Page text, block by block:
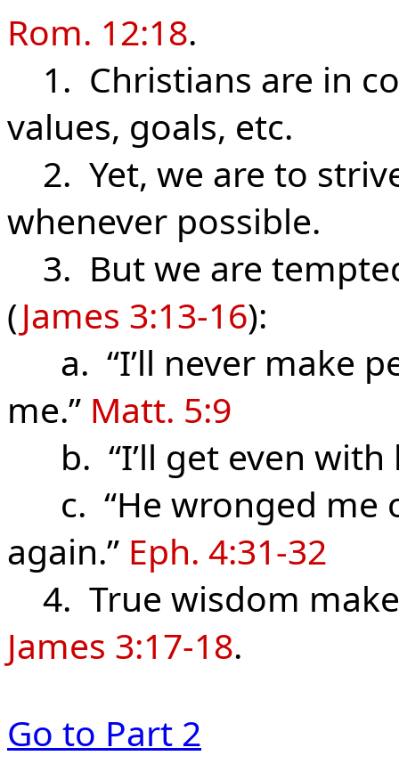
Rom. 12:18.
1. Christians are in
values, goals, etc.
2. Yet, we are to
whenever possible.
3. But we are
(James 3:13-16):
a. “I’ll never make
me.” Matt. 5:9
b. “I’ll get even with
c. “He wronged me
again.” Eph. 4:31-32
4. True wisdom
James 3:17-18.
Go to Part 2